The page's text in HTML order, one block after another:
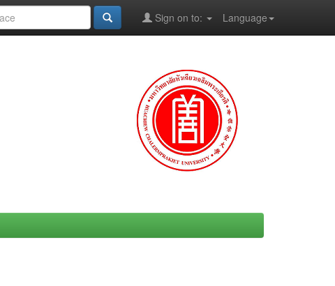
Language
Sign on to: